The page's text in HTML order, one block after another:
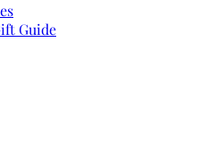
Guide